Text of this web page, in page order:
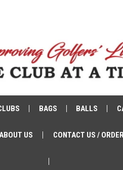
BAGS BALLS
US CONTACT US /